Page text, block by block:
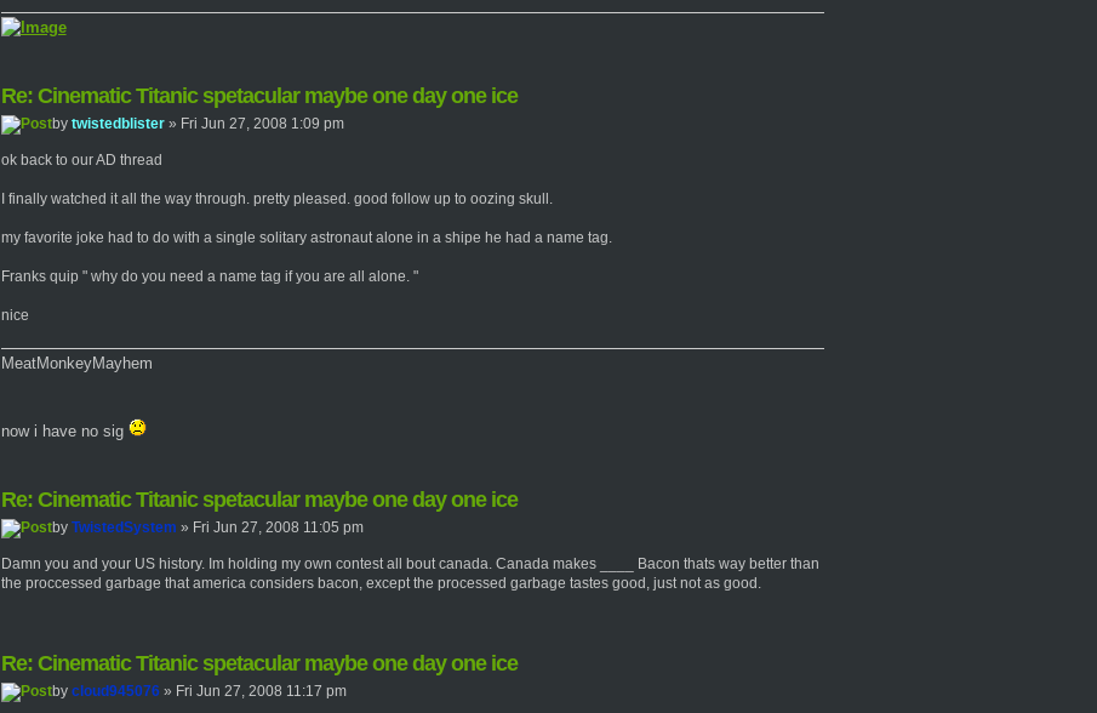
Re: Cinematic Titanic spetacular maybe one day one ice
by twistedblister» Fri Jun 27, 2008 1:09 pm
ok back to our AD thread
I finally watched it all the way through. pretty pleased. good follow up to oozing skull.
my favorite joke had to do with a single solitary astronaut alone in a shipe he had a name tag.
Franks quip " why do you need a name tag if you are all alone. "
nice
MeatMonkeyMayhem
now i have no sig
Re: Cinematic Titanic spetacular maybe one day one ice
by TwistedSystem » Fri Jun 27, 2008 11:05 pm
Damn you and your US history. Im holding my own contest all bout canada. Canada makes ____ Bacon thats way better than
the proccessed garbage that america considers bacon, except the processed garbage tastes good, just not as good.
Re: Cinematic Titanic spetacular maybe one day one ice
by cloud945076» Fri Jun 27, 2008 11:17 pm